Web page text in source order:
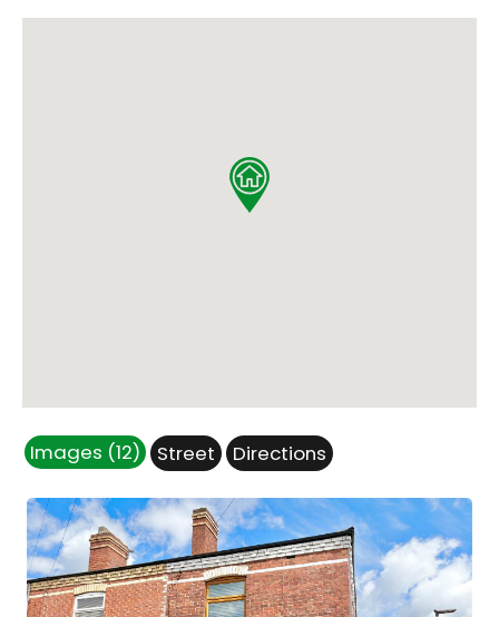
Images (12) Street Directions